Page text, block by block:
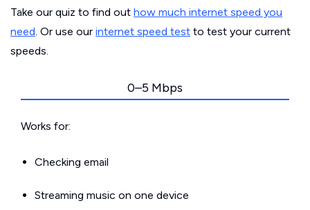
Take our quiz to find out how much internet speed you
need. Or use our internet speed test to test your current
speeds.
0–5 Mbps
Works for:
Checking email
Streaming music on one device